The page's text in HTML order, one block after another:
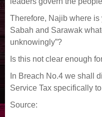
Therefore, Najib where is
Sabah and Sarawak
unknowingly”?
Is this not clear enough
In Breach No.4 we shall
Service Tax specifically
Source: